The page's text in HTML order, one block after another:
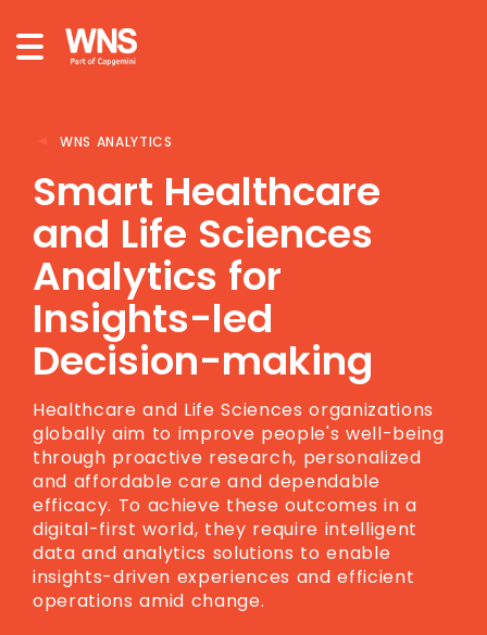
WNS ANALYTICS
Smart Healthcare
and Life Sciences
Analytics for
Insights-led
Decision-making
Healthcare and Life Sciences organizations
globally aim to improve people's well-being
through proactive research, personalized
and affordable care and dependable
efficacy. To achieve these outcomes in a
digital-first world, they require intelligent
data and analytics solutions to enable
insights-driven experiences and efficient
operations amid change.